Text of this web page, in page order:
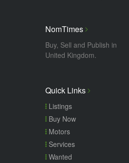
NomTimes
Buy, Sell and Publish in
United Kingdom.
Quick Links
Listings
Buy Now
Motors
Services
Wanted